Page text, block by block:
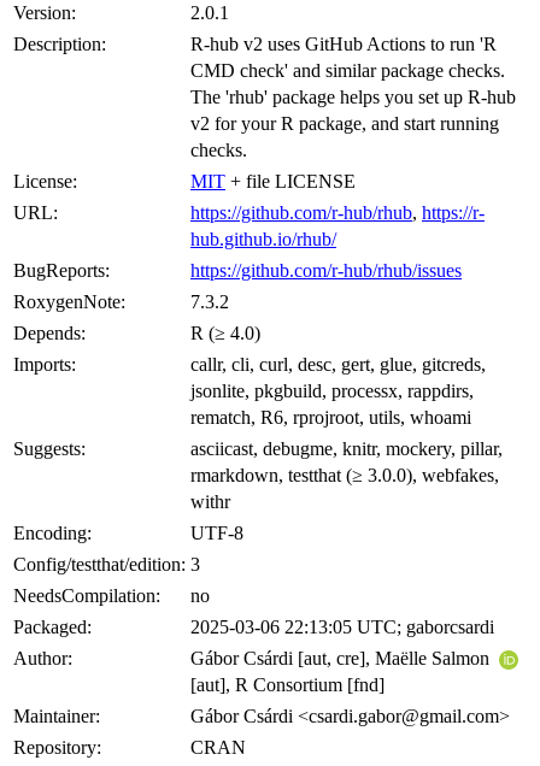
Version:
2.0.1
Description:
R-hub v2 uses GitHub Actions to run 'R
CMD check' and similar package checks.
The 'rhub' package helps you set up R-hub
v2 for your R package, and start running
checks.
License:
MIT + file LICENSE
URL:
https://github.com/r-hub/rhub, https://r-
hub.github.io/rhub/
BugReports:
https://github.com/r-hub/rhub/issues
RoxygenNote:
7.3.2
Depends:
R (≥ 4.0)
Imports:
callr, cli, curl, desc, gert, glue, gitcreds,
jsonlite, pkgbuild, processx, rappdirs,
rematch, R6, rprojroot, utils, whoami
Suggests:
asciicast, debugme, knitr, mockery, pillar,
rmarkdown, testthat (≥ 3.0.0), webfakes,
withr
Encoding:
UTF-8
Config/testthat/edition: 3
NeedsCompilation:
no
Packaged:
2025-03-06 22:13:05 UTC; gaborcsardi
Author:
Gábor Csárdi [aut, cre], Maëlle Salmon
[aut], R Consortium [fnd]
Maintainer:
Gábor Csárdi <csardi.gabor@gmail.com>
Repository:
CRAN